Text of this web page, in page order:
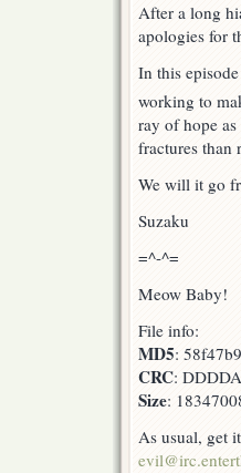
After a long
apologies for
In this
working to
ray of hope
fractures than
We will it go
Suzaku
=^-^=
Meow Baby!
File info:
MD5:
CRC:
Size:
As usual, get